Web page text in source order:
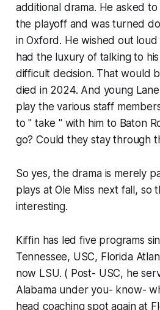
additional drama. He asked to
the playoff and was turned
in Oxford. He wished out
had the luxury of talking to
difficult decision. That would
died in 2024. And young
play the various staff
to " take " with him to Baton
go? Could they stay through
So yes, the drama is merely
plays at Ole Miss next fall, so
interesting.
Kiffin has led five programs
Tennessee, USC, Florida
now LSU. ( Post- USC, he
Alabama under you- know-
head coaching spot again at